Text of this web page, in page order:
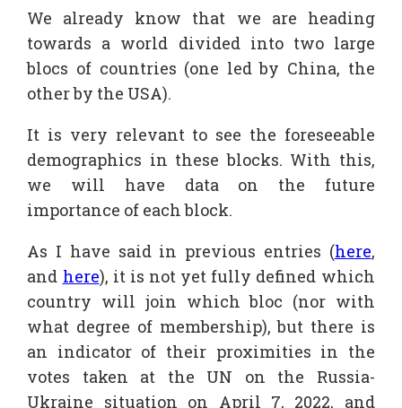
We already know that we are heading
towards a world divided into two large
blocs of countries (one led by China, the
other by the USA).
It is very relevant to see the foreseeable
demographics in these blocks. With this,
we will have data on the future
importance of each block.
As I have said in previous entries (here,
and here), it is not yet fully defined which
country will join which bloc (nor with
what degree of membership), but there is
an indicator of their proximities in the
votes taken at the UN on the Russia-
Ukraine situation on April 7, 2022, and